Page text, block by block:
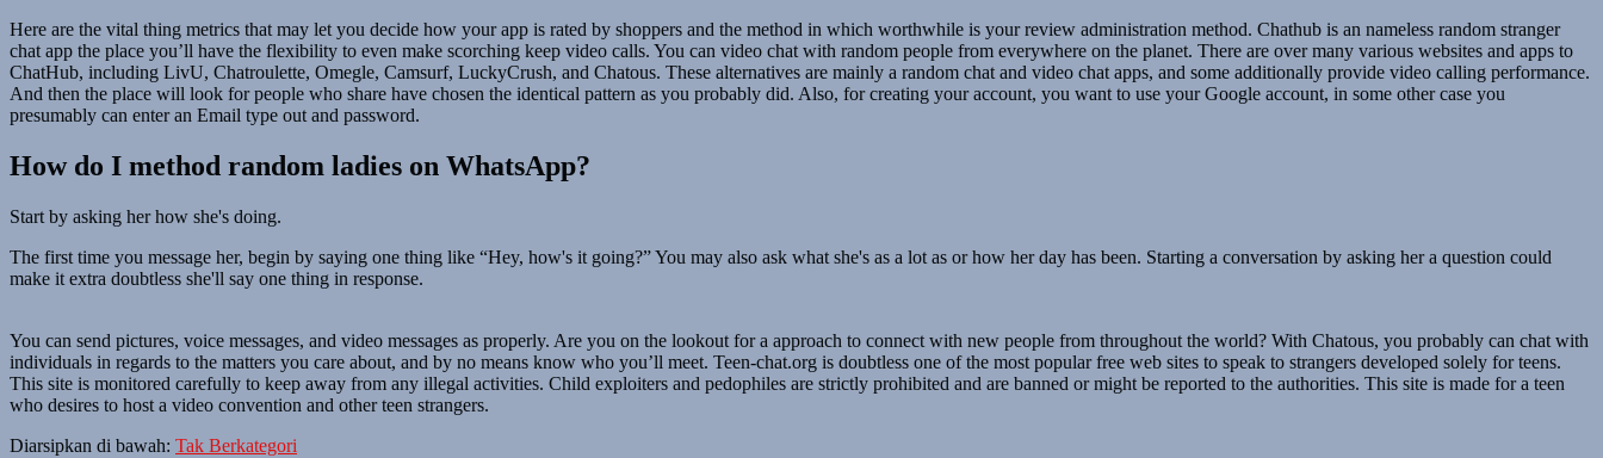
Here are the vital thing metrics that may let you decide how your app is rated by shoppers and the method in which worthwhile is your review administration method. Chathub is an nameless random stranger
chat app the place you’ll have the flexibility to even make scorching keep video calls. You can video chat with random people from everywhere on the planet. There are over many various websites and apps to
ChatHub, including LivU, Chatroulette, Omegle, Camsurf, LuckyCrush, and Chatous. These alternatives are mainly a random chat and video chat apps, and some additionally provide video calling performance.
And then the place will look for people who share have chosen the identical pattern as you probably did. Also, for creating your account, you want to use your Google account, in some other case you
presumably can enter an Email type out and password.
How do I method random ladies on WhatsApp?
Start by asking her how she's doing.
The first time you message her, begin by saying one thing like “Hey, how's it going?” You may also ask what she's as a lot as or how her day has been. Starting a conversation by asking her a question could
make it extra doubtless she'll say one thing in response.
You can send pictures, voice messages, and video messages as properly. Are you on the lookout for a approach to connect with new people from throughout the world? With Chatous, you probably can chat with
individuals in regards to the matters you care about, and by no means know who you’ll meet. Teen-chat.org is doubtless one of the most popular free web sites to speak to strangers developed solely for teens.
This site is monitored carefully to keep away from any illegal activities. Child exploiters and pedophiles are strictly prohibited and are banned or might be reported to the authorities. This site is made for a teen
who desires to host a video convention and other teen strangers.
Diarsipkan di bawah: Tak Berkategori